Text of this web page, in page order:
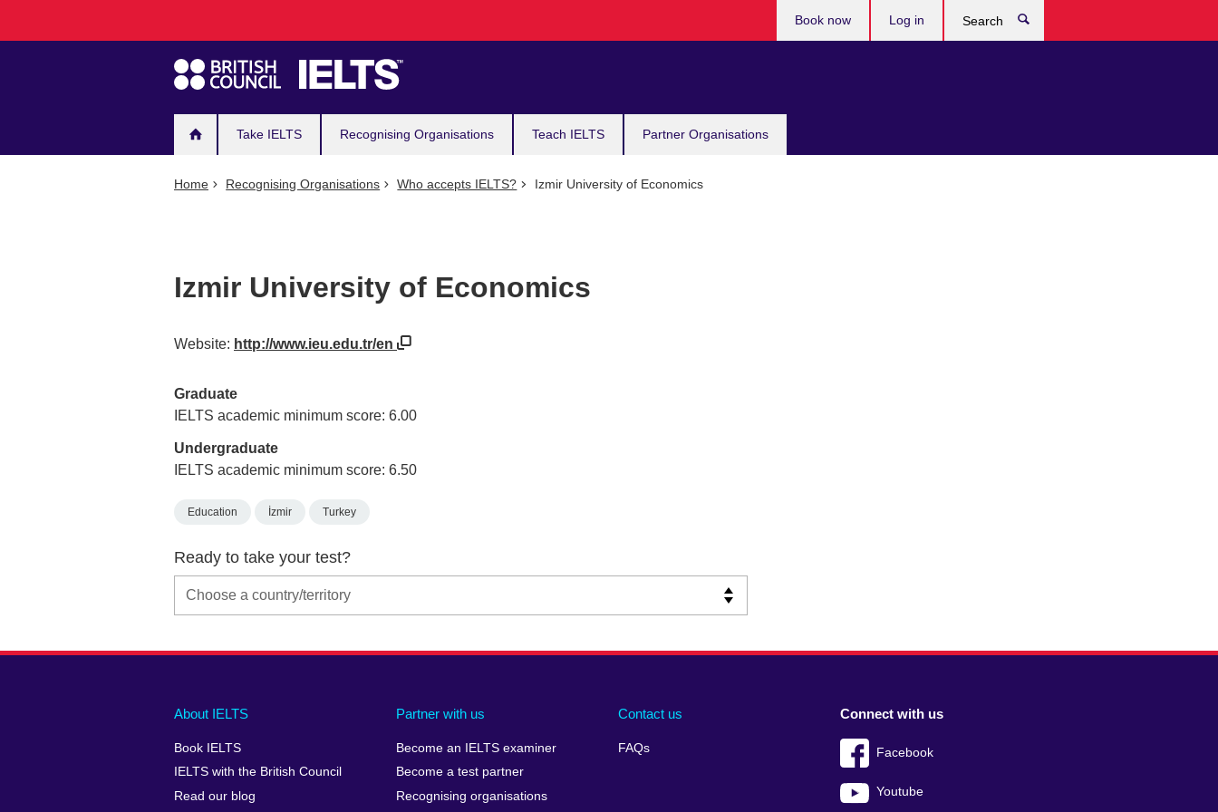
navigation
Take IELTS Recognising Organisations Teach IELTS Partner Organisations
Book now Log in
Home Recognising Organisations Who accepts IELTS? Izmir University of Economics
Izmir University of Economics
Website: http://www.ieu.edu.tr/en
Graduate
IELTS academic minimum score: 6.00
Undergraduate
IELTS academic minimum score: 6.50
Education İzmir Turkey
Ready to take your test?
Main
footer
About IELTS
Book IELTS
IELTS with the British Council
Read our blog
Partner with us
Become an IELTS examiner
Become a test partner
Recognising organisations
Contact us
FAQs
Social
menu
Connect with us
Facebook
Youtube
Auxiliary